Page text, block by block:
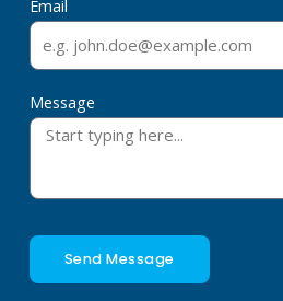
Email
Message
Send Message